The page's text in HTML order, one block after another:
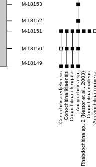
M-18153
M-18152
M-18151
M-18150
M-18149
Conochitina edjelensisConochitina iklaensisConochitina elongataAncyrochitina sp.Rhabdochitina sp. 2 (Nestor et al., 2003)Conochitina malleus